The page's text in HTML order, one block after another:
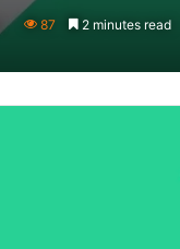
87 2 minutes read